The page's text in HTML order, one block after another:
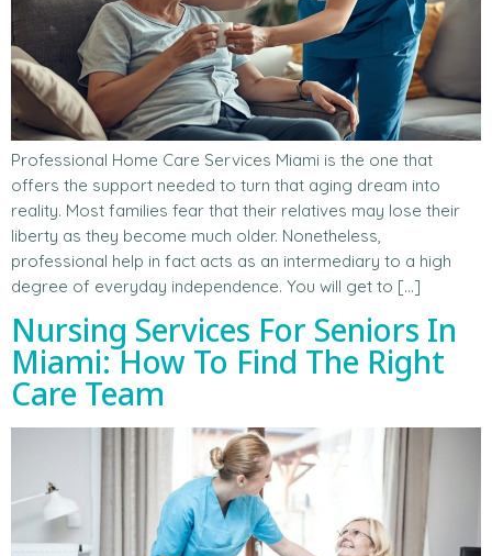
Professional Home Care Services Miami is the one that
offers the support needed to turn that aging dream into
reality. Most families fear that their relatives may lose their
liberty as they become much older. Nonetheless,
professional help in fact acts as an intermediary to a high
degree of everyday independence. You will get to […]
Nursing Services For Seniors In
Miami: How To Find The Right
Care Team